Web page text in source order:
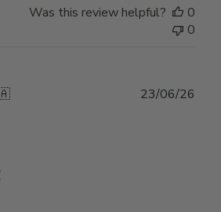
Was this review helpful?
0
0
23/06/26